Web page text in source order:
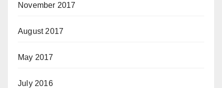
November 2017
August 2017
May 2017
July 2016